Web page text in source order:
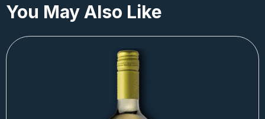
You May Also Like